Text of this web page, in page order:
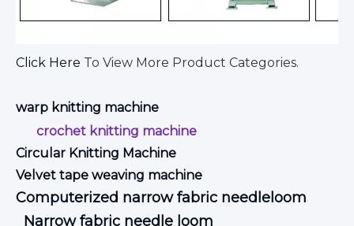
Click Here To View More Product Categories.
warp knitting machine
crochet knitting machine
Circular Knitting Machine
Velvet tape weaving machine
Computerized narrow fabric needleloom
Narrow fabric needle loom